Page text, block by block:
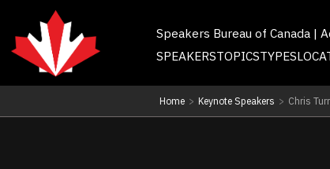
Speakers Bureau of Canada |
SPEAKERSTOPICSTYPES
Home > Keynote Speakers > Chris